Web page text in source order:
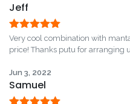
Jeff
Rated5 out
of 5
Very cool combination with
price! Thanks putu for arranging
Jun 3, 2022
Samuel